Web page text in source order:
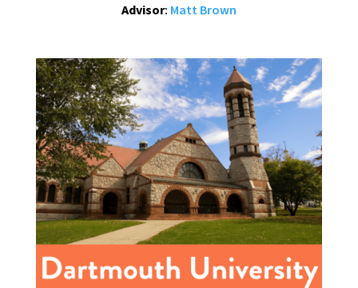
Advisor: Matt Brown